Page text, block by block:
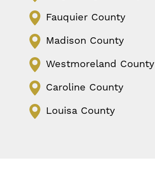
Fauquier County
Madison County
Westmoreland County
Caroline County
Louisa County